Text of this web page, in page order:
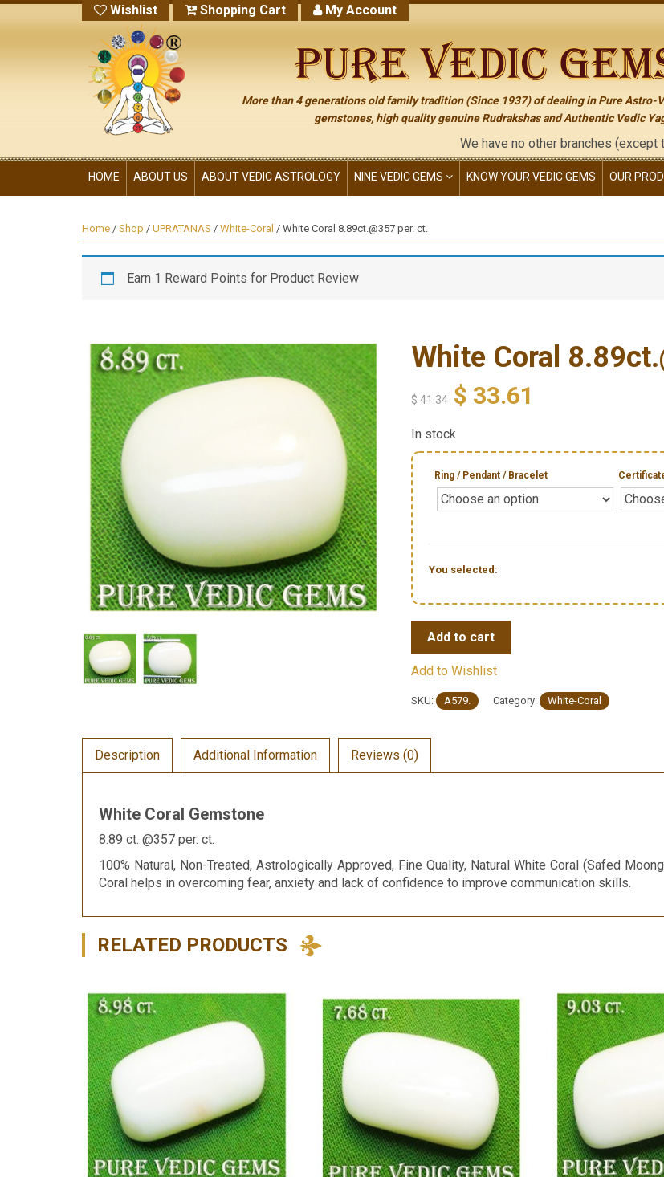
Wishlist Shopping Cart My Account
More than 4 generations old family tradition (Since 1937) of dealing in Pure Astro-
gemstones, high quality genuine Rudrakshas and Authentic Vedic
We have no other branches (except
HOME ABOUT US ABOUT VEDIC ASTROLOGY NINE VEDIC GEMS KNOW YOUR VEDIC GEMS OUR
Home / Shop / UPRATANAS / White-Coral / White Coral 8.89ct.@357 per. ct.
Earn 1 Reward Points for Product Review
White Coral
$41.34 $ 33.61
In stock
Ring / Pendant / Bracelet
You selected:
Add to cart
Add to Wishlist
SKU: A579. Category: White-Coral
Description Additional Information Reviews (0)
White Coral Gemstone
8.89 ct. @357 per. ct.
100% Natural, Non-Treated, Astrologically Approved, Fine Quality, Natural White Coral (Safed
Coral helps in overcoming fear, anxiety and lack of confidence to improve communication skills.
RELATED PRODUCTS